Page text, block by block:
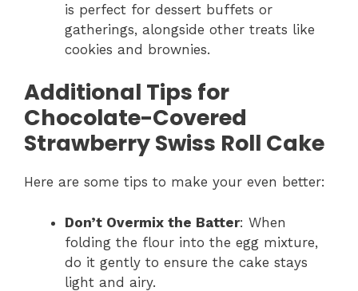
is perfect for dessert buffets or
gatherings, alongside other treats like
cookies and brownies.
Additional Tips for
Chocolate-Covered
Strawberry Swiss Roll Cake
Here are some tips to make your even better:
Don’t Overmix the Batter: When
folding the flour into the egg mixture,
do it gently to ensure the cake stays
light and airy.